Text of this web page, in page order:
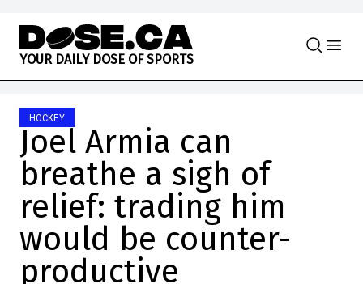
Skip to content
YOUR DAILY DOSE OF SPORTS
HOCKEY
Joel Armia can
breathe a sigh of
relief: trading him
would be counter-
productive